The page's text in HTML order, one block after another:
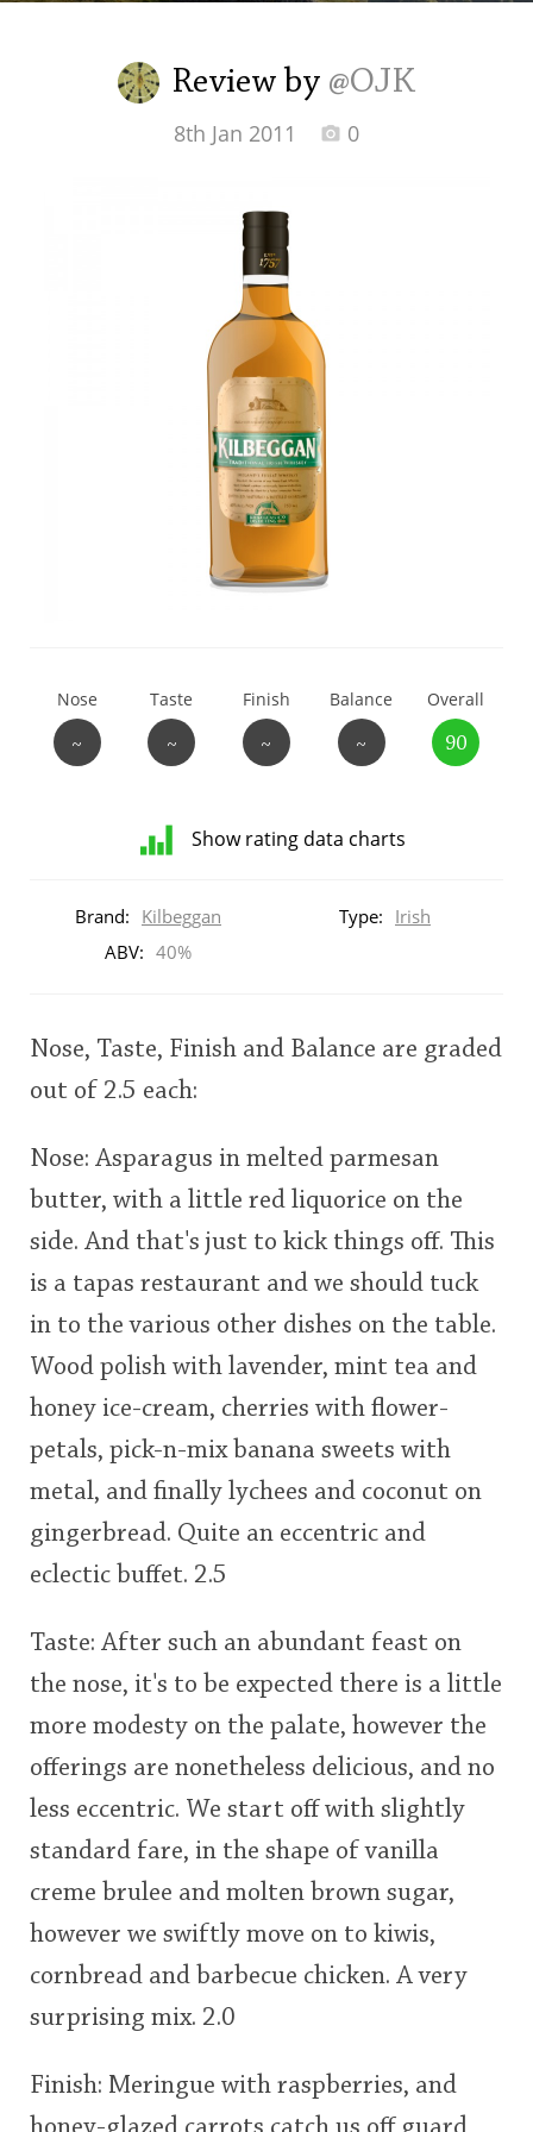
Review by @OJK
8th Jan 2011 0
Nose
~
Taste
~
Finish
~
Balance
~
Overall
90
Show rating data charts
ratings
<65 70 75 80 85 90 95
Brand: Kilbeggan Type: Irish
ABV: 40%
Nose, Taste, Finish and Balance are graded
out of 2.5 each:
Nose: Asparagus in melted parmesan
butter, with a little red liquorice on the
side. And that's just to kick things off. This
is a tapas restaurant and we should tuck
in to the various other dishes on the table.
Wood polish with lavender, mint tea and
honey ice-cream, cherries with flower-
petals, pick-n-mix banana sweets with
metal, and finally lychees and coconut on
gingerbread. Quite an eccentric and
eclectic buffet. 2.5
Taste: After such an abundant feast on
the nose, it's to be expected there is a little
more modesty on the palate, however the
offerings are nonetheless delicious, and no
less eccentric. We start off with slightly
standard fare, in the shape of vanilla
creme brulee and molten brown sugar,
however we swiftly move on to kiwis,
cornbread and barbecue chicken. A very
surprising mix. 2.0
Finish: Meringue with raspberries, and
Irish Whiskey
Canadian Whisky
Laphroaig
Thomas H. Handy
So, what are you drinking now?
Announcement about the future of
Happy Birthday!!
In Memory...
Whisky and baseball